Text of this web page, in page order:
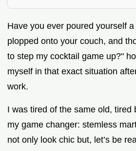
Have you ever poured yourself
plopped onto your couch, and
to step my cocktail game up?"
myself in that exact situation
work.
I was tired of the same old, tired
my game changer: stemless
not only look chic but, let’s be